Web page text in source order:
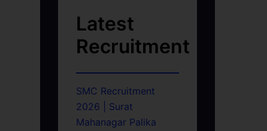
Latest
Recruitment
SMC Recruitment
2026 | Surat
Mahanagar Palika